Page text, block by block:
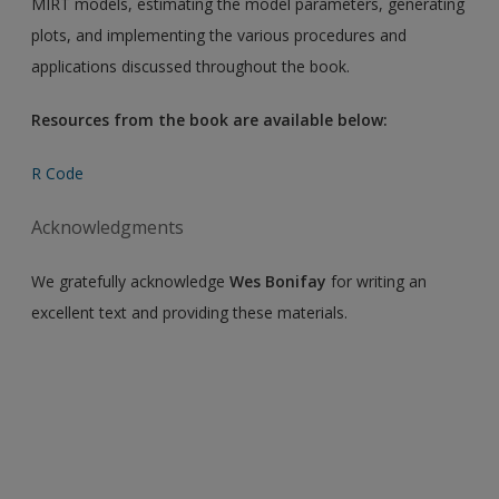
plots, and implementing the various procedures and
applications discussed throughout the book.
Resources from the book are available below:
R Code
Acknowledgments
We gratefully acknowledgeWes Bonifay for writing an
excellent text and providing these materials.